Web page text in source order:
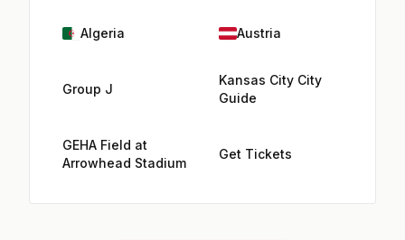
Algeria Austria
Group J
Kansas City City
Guide
GEHA Field at
Arrowhead Stadium
Get Tickets